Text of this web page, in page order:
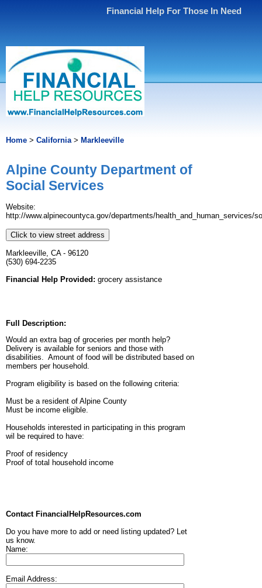
Financial Help For Those In Need
Home > California> Markleeville
Alpine County Department of
Social Services
Website:
http://www.alpinecountyca.gov/departments/health_and_human_services/
Click to view street address
Markleeville, CA - 96120
(530) 694-2235
Financial Help Provided: grocery assistance
Full Description:
Would an extra bag of groceries per month help?
Delivery is available for seniors and those with
disabilities. Amount of food will be distributed based on
members per household.
Program eligibility is based on the following criteria:
Must be a resident of Alpine County
Must be income eligible.
Households interested in participating in this program
wil be required to have:
Proof of residency
Proof of total household income
Contact FinancialHelpResources.com
Do you have more to add or need listing updated? Let
us know.
Name:
Email Address: